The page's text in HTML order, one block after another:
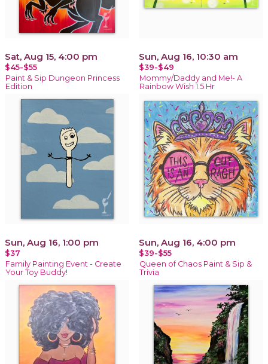
Sat, Aug 15, 4:00 pm
$45-$55
Paint & Sip Dungeon Princess
Edition
Sun, Aug 16, 10:30 am
$39-$49
Mommy/Daddy and Me!- A
Rainbow Wish 1.5 Hr
Sun, Aug 16, 1:00 pm
$37
Family Painting Event - Create
Your Toy Buddy!
Sun, Aug 16, 4:00 pm
$39-$55
Queen of Chaos Paint & Sip &
Trivia